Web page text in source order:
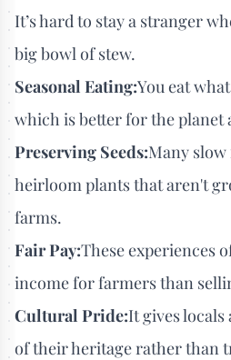
It’s hard to stay a stranger
big bowl of stew.
Seasonal Eating:You eat
which is better for the planet
Preserving Seeds:Many slow
heirloom plants that aren't
farms.
Fair Pay:These experiences
income for farmers than
Cultural Pride:It gives locals
of their heritage rather than